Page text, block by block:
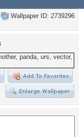
Wallpaper ID: 2739296